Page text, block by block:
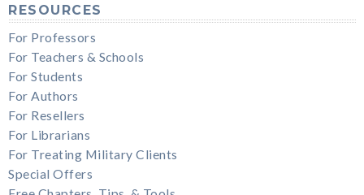
RESOURCES
For Professors
For Teachers & Schools
For Students
For Authors
For Resellers
For Librarians
For Treating Military Clients
Special Offers